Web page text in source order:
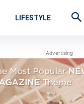
LIFESTYLE
Advertising